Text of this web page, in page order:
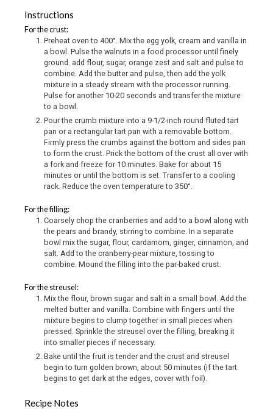
Instructions
For the crust:
Preheat oven to 400°. Mix the egg yolk, cream and vanilla in
a bowl. Pulse the walnuts in a food processor until finely
ground. add flour, sugar, orange zest and salt and pulse to
combine. Add the butter and pulse, then add the yolk
mixture in a steady stream with the processor running.
Pulse for another 10-20 seconds and transfer the mixture
to a bowl.
Pour the crumb mixture into a 9-1/2-inch round fluted tart
pan or a rectangular tart pan with a removable bottom.
Firmly press the crumbs against the bottom and sides pan
to form the crust. Prick the bottom of the crust all over with
a fork and freeze for 10 minutes. Bake for about 15
minutes or until the bottom is set. Transfer to a cooling
rack. Reduce the oven temperature to 350°.
For the filling:
Coarsely chop the cranberries and add to a bowl along with
the pears and brandy, stirring to combine. In a separate
bowl mix the sugar, flour, cardamom, ginger, cinnamon, and
salt. Add to the cranberry-pear mixture, tossing to
combine. Mound the filling into the par-baked crust.
For the streusel:
Mix the flour, brown sugar and salt in a small bowl. Add the
melted butter and vanilla. Combine with fingers until the
mixture begins to clump together in small pieces when
pressed. Sprinkle the streusel over the filling, breaking it
into smaller pieces if necessary.
Bake until the fruit is tender and the crust and streusel
begin to turn golden brown, about 50 minutes (if the tart
begins to get dark at the edges, cover with foil).
Recipe Notes